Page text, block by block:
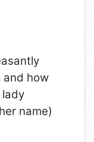
and how
lady
name)